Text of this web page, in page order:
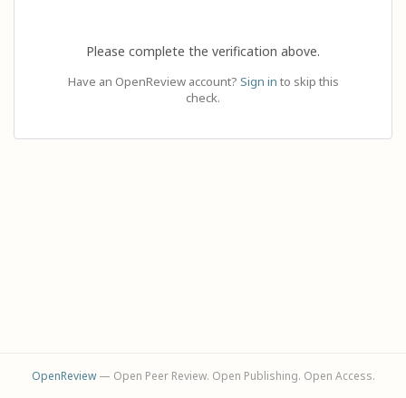
Please complete the verification above.
Have an OpenReview account? Sign in to skip this
check.
OpenReview— Open Peer Review. Open Publishing. Open Access.